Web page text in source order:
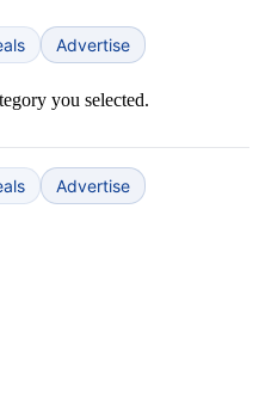
Advertise
you selected.
Advertise